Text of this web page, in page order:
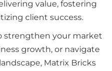
value, fostering
client success.
strengthen your market
growth, or navigate
Matrix Bricks